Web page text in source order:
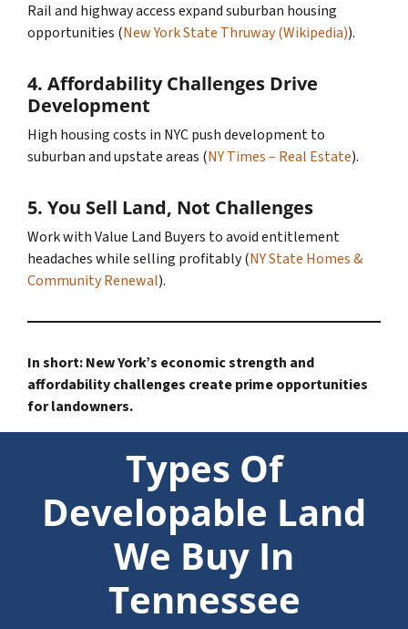
Rail and highway access expand suburban housing
opportunities (New York State Thruway (Wikipedia)).
4. Affordability Challenges Drive
Development
High housing costs in NYC push development to
suburban and upstate areas (NY Times – Real Estate).
5. You Sell Land, Not Challenges
Work with Value Land Buyers to avoid entitlement
headaches while selling profitably (NY State Homes &
Community Renewal).
In short: New York’s economic strength and
affordability challenges create prime opportunities
for landowners.
Types Of
Developable Land
We Buy In
Tennessee